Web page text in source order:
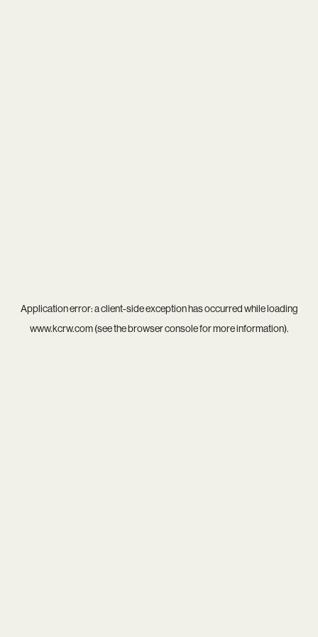
Application error: aclient-side exception has occurred while loading
www.kcrw.com(see thebrowser consolefor more information).